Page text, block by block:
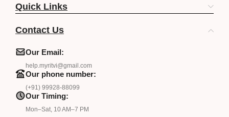
Quick Links
Contact Us
Our Email:
help.myritvi@gmail.com
Our phone number:
(+91) 99928-88099
Our Timing:
Mon–Sat, 10 AM–7 PM